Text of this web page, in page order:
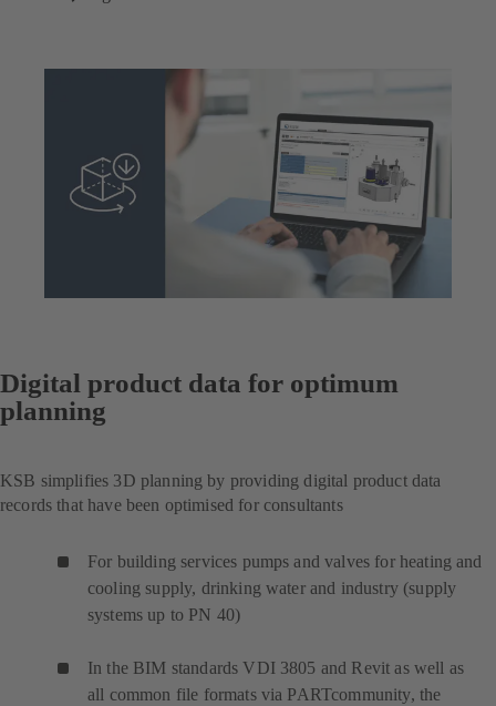
Digital product data for optimum
planning
KSB simplifies 3D planning by providing digital product data
records that have been optimised for consultants
For building services pumps and valves for heating and
cooling supply, drinking water and industry (supply
systems up to PN 40)
In the BIM standards VDI 3805 and Revit as well as
all common file formats via PARTcommunity, the